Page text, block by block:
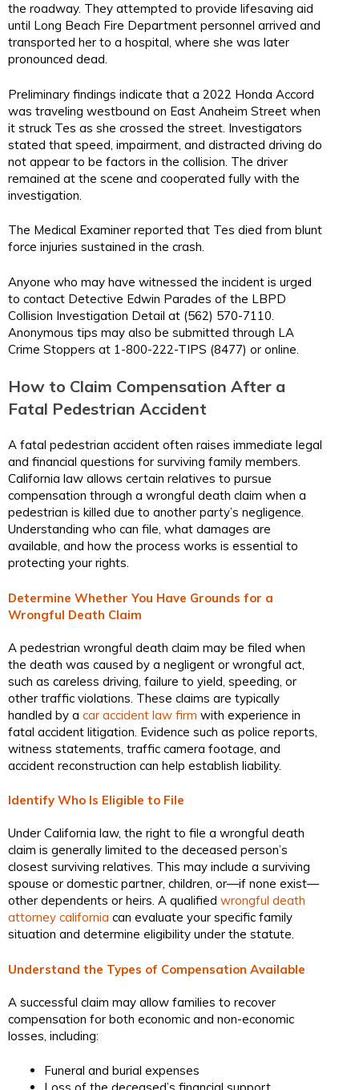
the roadway. They attempted to provide lifesaving aid
until Long Beach Fire Department personnel arrived and
transported her to a hospital, where she was later
pronounced dead.
Preliminary findings indicate that a 2022 Honda Accord
was traveling westbound on East Anaheim Street when
it struck Tes as she crossed the street. Investigators
stated that speed, impairment, and distracted driving do
not appear to be factors in the collision. The driver
remained at the scene and cooperated fully with the
investigation.
The Medical Examiner reported that Tes died from blunt
force injuries sustained in the crash.
Anyone who may have witnessed the incident is urged
to contact Detective Edwin Parades of the LBPD
Collision Investigation Detail at (562) 570-7110.
Anonymous tips may also be submitted through LA
Crime Stoppers at 1-800-222-TIPS (8477) or online.
How to Claim Compensation After a
Fatal Pedestrian Accident
A fatal pedestrian accident often raises immediate legal
and financial questions for surviving family members.
California law allows certain relatives to pursue
compensation through a wrongful death claim when a
pedestrian is killed due to another party’s negligence.
Understanding who can file, what damages are
available, and how the process works is essential to
protecting your rights.
Determine Whether You Have Grounds for a
Wrongful Death Claim
A pedestrian wrongful death claim may be filed when
the death was caused by a negligent or wrongful act,
such as careless driving, failure to yield, speeding, or
other traffic violations. These claims are typically
handled by a car accident law firm with experience in
fatal accident litigation. Evidence such as police reports,
witness statements, traffic camera footage, and
accident reconstruction can help establish liability.
Identify Who Is Eligible to File
Under California law, the right to file a wrongful death
claim is generally limited to the deceased person’s
closest surviving relatives. This may include a surviving
spouse or domestic partner, children, or—if none exist—
other dependents or heirs. A qualified wrongful death
attorney california can evaluate your specific family
situation and determine eligibility under the statute.
Understand the Types of Compensation Available
A successful claim may allow families to recover
compensation for both economic and non-economic
losses, including:
Funeral and burial expenses